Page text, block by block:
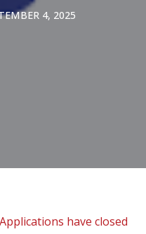
4, 2025
Applications have closed